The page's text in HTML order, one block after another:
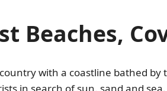
Beaches,
with a coastline bathed by